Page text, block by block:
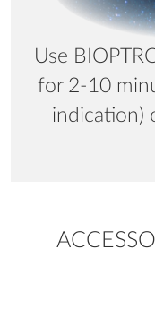
Use
for 2-10
indication)